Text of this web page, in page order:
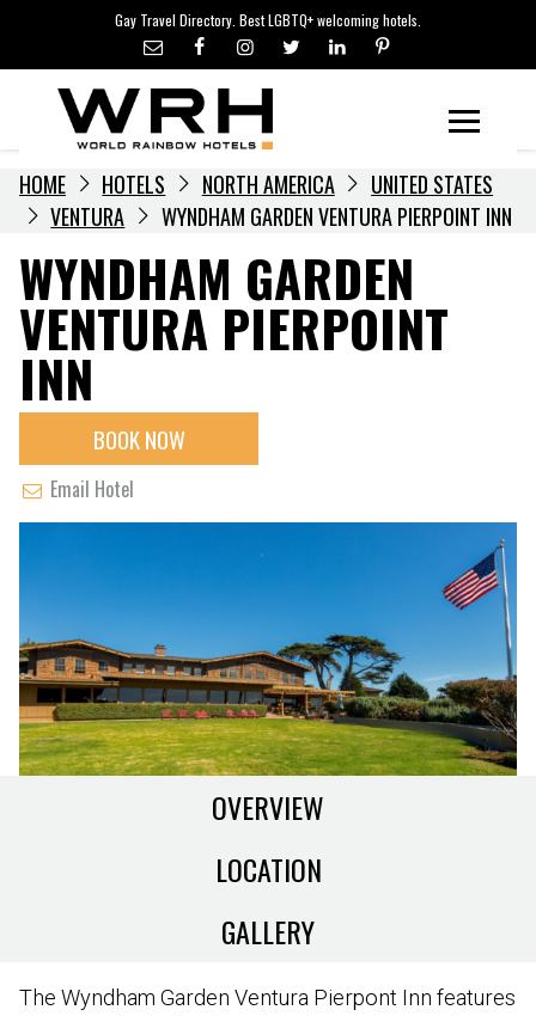
content
Gay Travel Directory. Best LGBTQ+ welcoming hotels.
LGBTQ+ TRAVEL NEWS
LGBTQ+ EVENTS
HOTELIERS
HOME HOTELS NORTH AMERICA
UNITED STATES
VENTURA
WYNDHAM GARDEN VENTURA PIERPOINT INN
WYNDHAM GARDEN
VENTURA PIERPOINT
INN
BOOK NOW
Email Hotel
OVERVIEW
LOCATION
GALLERY
The Wyndham Garden Ventura Pierpont Inn features